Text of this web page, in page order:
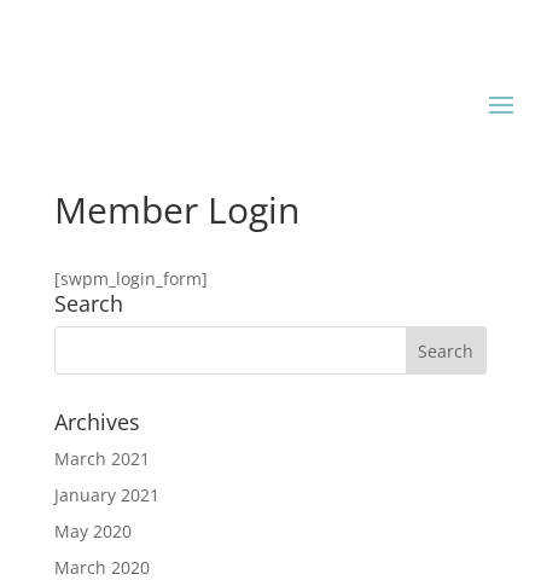
Member Login
[swpm_login_form]
Search
Archives
March 2021
January 2021
May 2020
March 2020